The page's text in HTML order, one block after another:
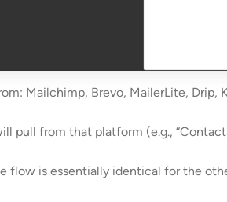
Mailchimp, Brevo, MailerLite, Drip,
pull from that platform (e.g.,
flow is essentially identical for the